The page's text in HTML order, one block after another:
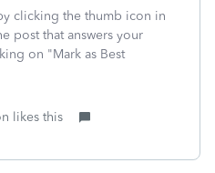
clicking the thumb icon in
post that answers your
on "Mark as Best
likes this